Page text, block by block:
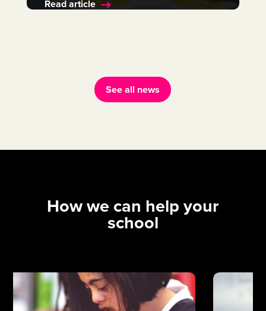
Read article
See all news
How we can help your
school